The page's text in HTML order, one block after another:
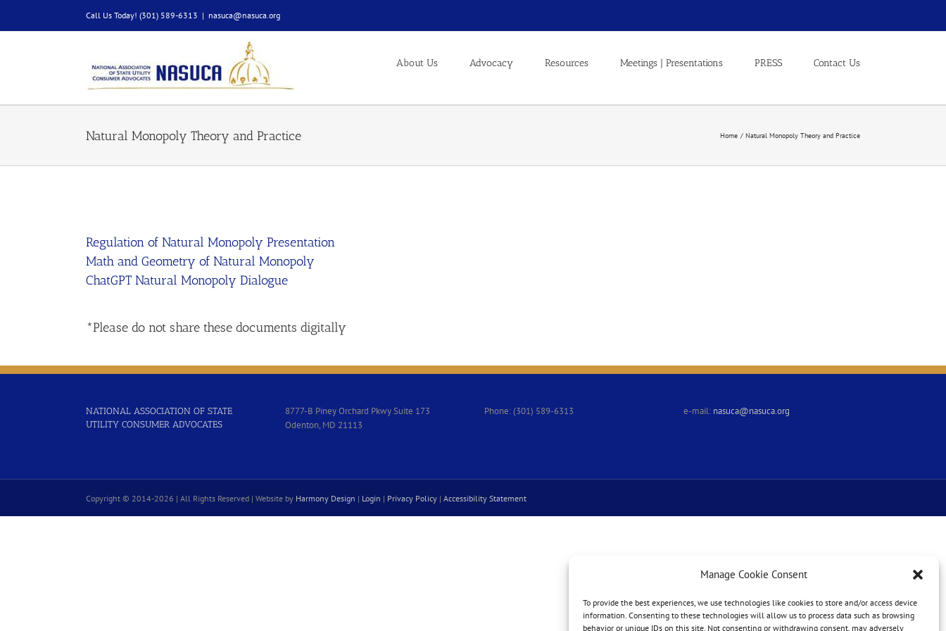
Manage Cookie Consent
To provide the best experiences, we use technologies like cookies to store and/or access device
information. Consenting to these technologies will allow us to process data such as browsing
behavior or unique IDs on this site. Not consenting or withdrawing consent, may adversely
content
Call Us Today! (301) 589-6313 | nasuca@nasuca.org
About Us Advocacy Resources Meetings | Presentations PRESS Contact Us
Natural Monopoly Theory and Practice Home Natural Monopoly Theory and Practice
Regulation of Natural Monopoly Presentation
Math and Geometry of Natural Monopoly
ChatGPT Natural Monopoly Dialogue
*Please do not share these documents digitally
NATIONAL ASSOCIATION OF STATE
UTILITY CONSUMER ADVOCATES
8777-B Piney Orchard Pkwy Suite 173
Odenton, MD 21113
Phone: (301) 589-6313 e-mail: nasuca@nasuca.org
Copyright © 2014-2026 | All Rights Reserved | Website by Harmony Design | Login | Privacy Policy | Accessibility Statement